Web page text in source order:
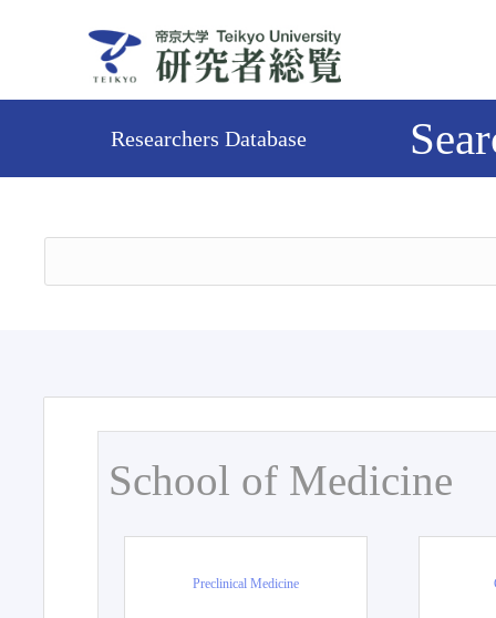
Researchers Database
School of Medicine
Preclinical Medicine